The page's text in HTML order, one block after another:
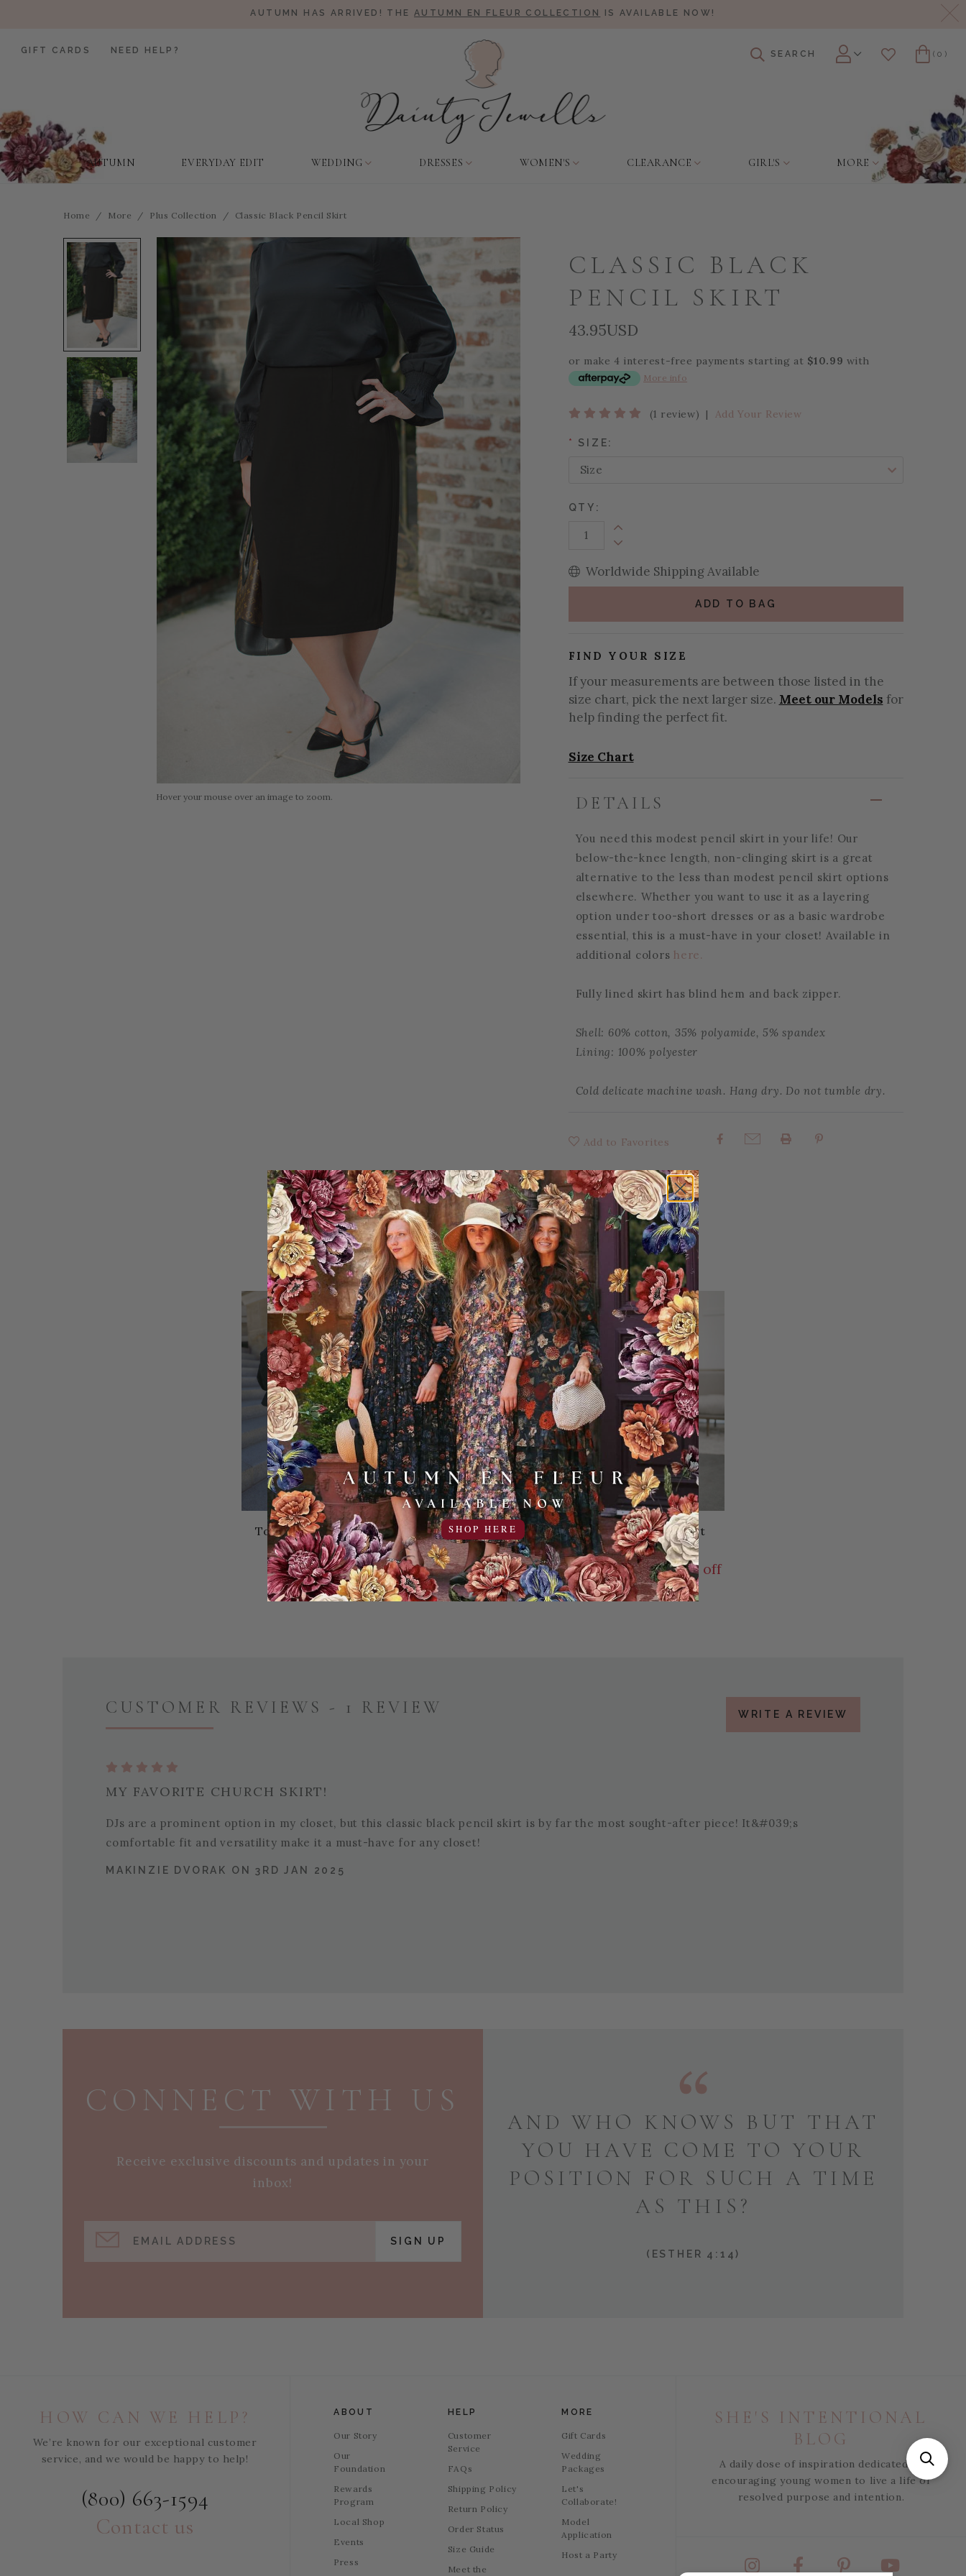
AUTUMN HAS ARRIVED! THE AUTUMN EN FLEUR COLLECTION IS AVAILABLE NOW!
AUTUMN EVERYDAY EDIT WEDDING DRESSES WOMEN'S CLEARANCE GIRL'S MORE
GIFT CARDS NEED HELP? SEARCH
Account WishlistCart
(0)
Home More Plus Collection Classic Black Pencil Skirt
CLASSIC BLACK
PENCIL SKIRT
43.95USD
or make 4 interest-free payments starting at $10.99 with
More info
(1 review) | Add Your Review
Hover your mouse over an image to zoom.
* SIZE:
QTY:
Increase Quantity:
Decrease Quantity:
Worldwide Shipping Available
ADD TO BAG
FIND YOUR SIZE
If your measurements are between those listed in the
size chart, pick the next larger size. Meet our Models for
help finding the perfect fit.
Size Chart
DETAILS
You need this modest pencil skirt in your life! Our
below-the-knee length, non-clinging skirt is a great
alternative to the less than modest pencil skirt options
elsewhere. Whether you want to use it as a layering
option under too-short dresses or as a basic wardrobe
essential, this is a must-have in your closet! Available in
additional colors here.
Fully lined skirt has blind hem and back zipper.
Shell: 60% cotton, 35% polyamide, 5% spandex
Lining: 100% polyester
Cold delicate machine wash. Hang dry. Do not tumble dry.
Add to Favorites Share:
YOU MAY ALSO LIKE
Today's Lady Pencil
Skirt
49.95USD
Sale
20% OFF!
The Sussex Skirt
44.95USD
35.95USD 9.00USD off
Sale
20% OFF!
Tea & Toffee Skirt
44.95USD
35.95USD 9.00USD off
CUSTOMER REVIEWS - 1 REVIEW WRITE A REVIEW
MY FAVORITE CHURCH SKIRT!
DJs are a prominent option in my closet, but this classic black pencil skirt is by far the most sought-after piece! It&#039;s
comfortable fit and versatility make it a must-have for any closet!
MAKINZIE DVORAK ON 3RD JAN 2025
CONNECT WITH US
Receive exclusive discounts and updates in your
inbox!
EMAIL ADDRESS SIGN UP
AND WHO KNOWS BUT THAT
YOU HAVE COME TO YOUR
POSITION FOR SUCH A TIME
AS THIS?
(ESTHER 4:14)
HOW CAN WE HELP?
We’re known for our exceptional customer
service, and we would be happy to help!
(800) 663-1594
Contact us
ABOUT
Our Story
Our
Foundation
Rewards
Program
Local Shop
Events
Press
HELP
Customer
Service
FAQs
Shipping Policy
Return Policy
Order Status
Size Guide
Meet the
MORE
Gift Cards
Wedding
Packages
Let's
Collaborate!
Model
Application
Host a Party
SHE'S INTENTIONAL
BLOG
A daily dose of inspiration dedicated to
encouraging young women to live a life of
resolved purpose and intention.
SHOP HERE